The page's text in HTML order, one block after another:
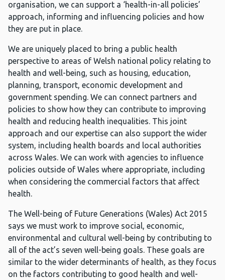
organisation, we can support a ‘health-in-all policies’
approach, informing and influencing policies and how
they are put in place.
We are uniquely placed to bring a public health
perspective to areas of Welsh national policy relating to
health and well-being, such as housing, education,
planning, transport, economic development and
government spending. We can connect partners and
policies to show how they can contribute to improving
health and reducing health inequalities. This joint
approach and our expertise can also support the wider
system, including health boards and local authorities
across Wales. We can work with agencies to influence
policies outside of Wales where appropriate, including
when considering the commercial factors that affect
health.
The Well-being of Future Generations (Wales) Act 2015
says we must work to improve social, economic,
environmental and cultural well-being by contributing to
all of the act’s seven well-being goals. These goals are
similar to the wider determinants of health, as they focus
on the factors contributing to good health and well-